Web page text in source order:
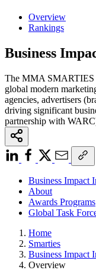
Overview
Rankings
Business
The MMA SMARTIES
global modern
agencies, advertisers
driving significant
partnership with
Business Impact
About
Awards Programs
Global Task
Home
Smarties
Business Impact
Overview